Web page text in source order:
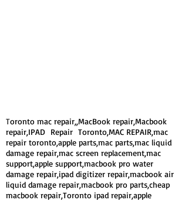
Toronto mac repair,,MacBook repair,Macbook
repair,IPAD Repair Toronto,MAC REPAIR,mac
repair toronto,apple parts,mac parts,mac liquid
damage repair,mac screen replacement,mac
support,apple support,macbook pro water
damage repair,ipad digitizer repair,macbook air
liquid damage repair,macbook pro parts,cheap
macbook repair,Toronto ipad repair,apple